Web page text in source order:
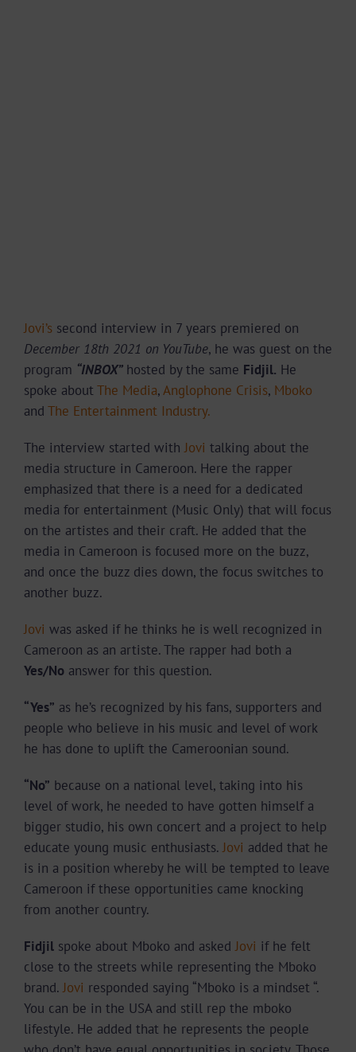
Jovi’s second interview in 7 years premiered on
December 18th 2021 on YouTube, he was guest on the
program “INBOX”hosted by the same Fidjil. He
spoke about The Media,Anglophone Crisis, Mboko
and The Entertainment Industry.
The interview started withJovi talking about the
media structure in Cameroon. Here the rapper
emphasized that there is a need for a dedicated
media for entertainment (Music Only) that will focus
on the artistes and their craft. He added that the
media in Cameroon is focused more on the buzz,
and once the buzz dies down, the focus switches to
another buzz.
Jovi was asked if he thinks he is well recognized in
Cameroon as an artiste. The rapper had both a
Yes/No answer for this question.
“Yes” as he’s recognized by his fans, supporters and
people who believe in his music and level of work
he has done to uplift the Cameroonian sound.
“No” because on a national level, taking into his
level of work, he needed to have gotten himself a
bigger studio, his own concert and a project to help
educate young music enthusiasts.Jovi added that he
is in a position whereby he will be tempted to leave
Cameroon if these opportunities came knocking
from another country.
Fidjil spoke about Mboko and askedJovi if he felt
close to the streets while representing the Mboko
brand.Jovi responded saying “Mboko is a mindset “.
You can be in the USA and still rep the mboko
lifestyle. He added that he represents the people